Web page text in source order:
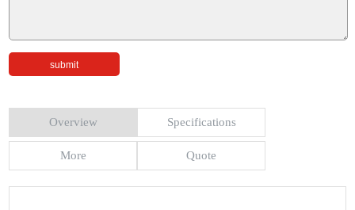
Overview Specifications
More Quote